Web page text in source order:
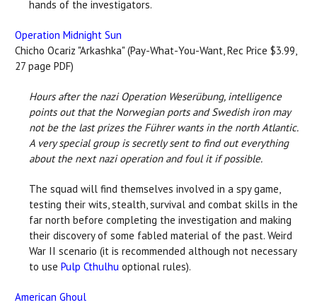
hands of the investigators.
Operation Midnight Sun
Chicho Ocariz "Arkashka" (Pay-What-You-Want, Rec Price $3.99,
27 page PDF)
Hours after the nazi Operation Weserübung, intelligence
points out that the Norwegian ports and Swedish iron may
not be the last prizes the Führer wants in the north Atlantic.
A very special group is secretly sent to find out everything
about the next nazi operation and foul it if possible.
The squad will find themselves involved in a spy game,
testing their wits, stealth, survival and combat skills in the
far north before completing the investigation and making
their discovery of some fabled material of the past. Weird
War II scenario (it is recommended although not necessary
to use Pulp Cthulhu optional rules).
American Ghoul